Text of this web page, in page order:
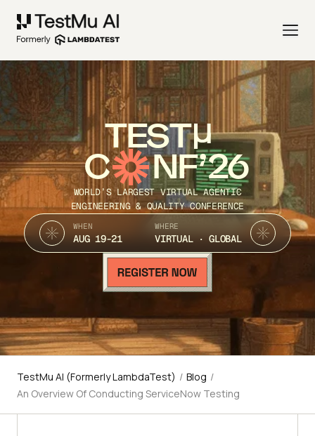
TEST
C NF’26
WORLD’S LARGEST VIRTUAL AGENTIC
ENGINEERING & QUALITY CONFERENCE
WHEN
AUG 19-21
WHERE
VIRTUAL · GLOBAL
TestMu AI (Formerly LambdaTest) / Blog /
An Overview Of Conducting ServiceNow Testing